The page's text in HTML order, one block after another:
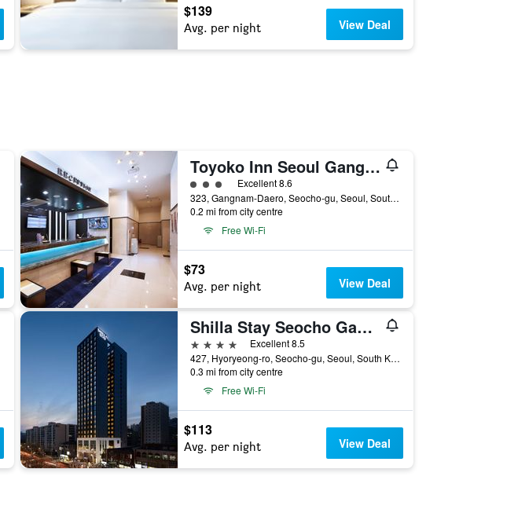
$139
Avg. per night View Deal
Toyoko Inn Seoul Gangnam
3 class ratingExcellent 8.6
323, Gangnam-Daero, Seocho-gu, Seoul, South Korea
0.2 mi from city centre
Free Wi-Fi
$73
Avg. per night View Deal
Shilla Stay Seocho Gangnam Station
4 stars
Excellent 8.5
427, Hyoryeong-ro, Seocho-gu, Seoul, South Korea
0.3 mi from city centre
Free Wi-Fi
$113
Avg. per night View Deal